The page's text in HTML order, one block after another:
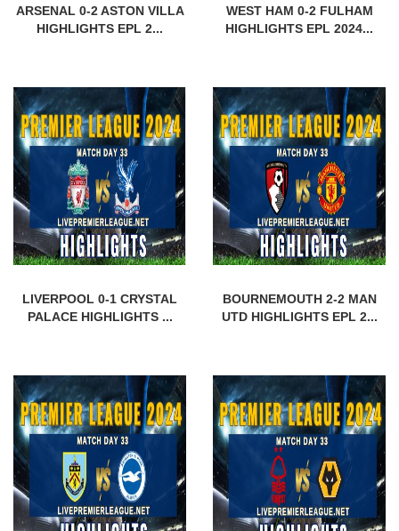
ARSENAL 0-2 ASTON VILLA
HIGHLIGHTS EPL 2...
WEST HAM 0-2 FULHAM
HIGHLIGHTS EPL 2024...
LIVERPOOL 0-1 CRYSTAL
PALACE HIGHLIGHTS ...
BOURNEMOUTH 2-2 MAN
UTD HIGHLIGHTS EPL 2...